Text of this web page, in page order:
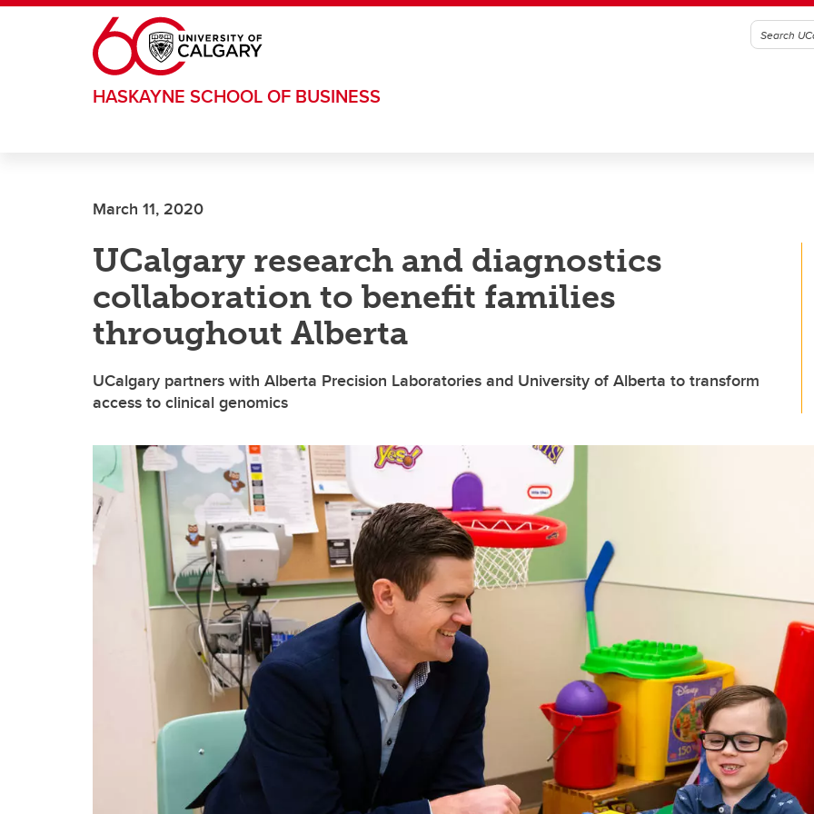
Skip to main content
HASKAYNE SCHOOL OF BUSINESS
March 11, 2020
UCalgary research and diagnostics
collaboration to benefit families
throughout Alberta
UCalgary partners with Alberta Precision Laboratories and University of Alberta to transform
access to clinical genomics